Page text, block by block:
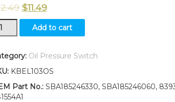
$11.49
Add to cart
Oil Pressure Switch
KBEL103OS
Part No.:SBA185246330, SBA185246060,